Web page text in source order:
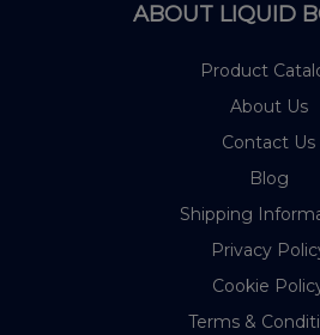
ABOUT LIQUID
Product
About Us
Contact Us
Blog
Shipping
Privacy
Cookie
Terms &